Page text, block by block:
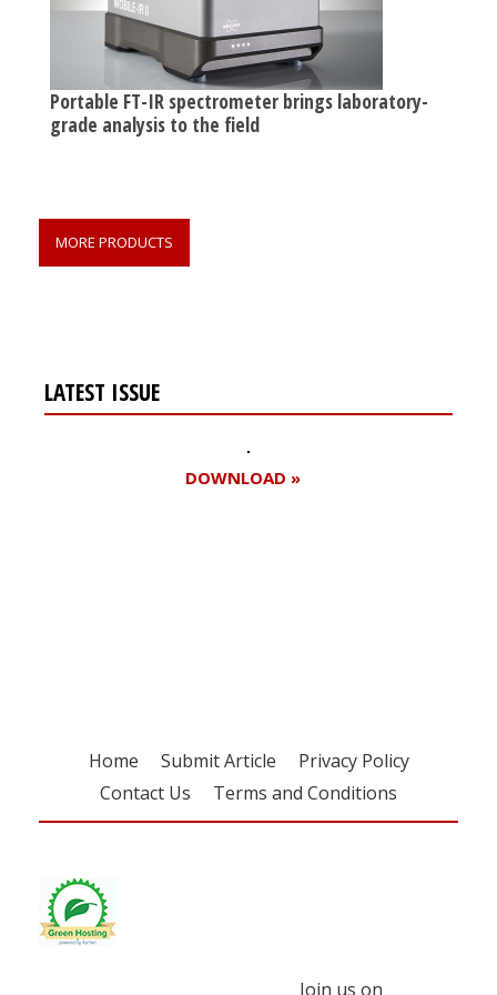
Portable FT-IR spectrometer brings laboratory-
grade analysis to the field
MORE PRODUCTS
LATEST ISSUE
DOWNLOAD »
Home Submit Article
Privacy Policy
Contact Us
Terms and Conditions
Join us on